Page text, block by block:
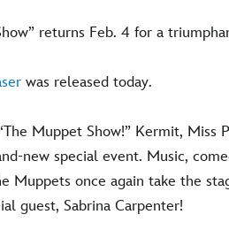
returns Feb. 4 for a
was released today.
Muppet Show!” Kermit, Miss
new special event. Music,
Muppets once again take the
guest, Sabrina Carpenter!